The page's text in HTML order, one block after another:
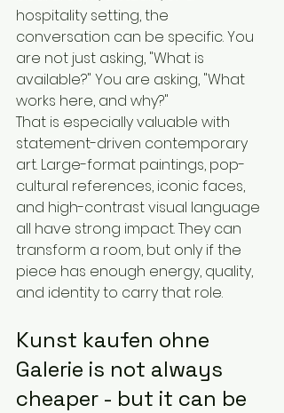
hospitality setting, the
conversation can be specific. You
are not just asking, "What is
available?" You are asking, "What
works here, and why?"
That is especially valuable with
statement-driven contemporary
art. Large-format paintings, pop-
cultural references, iconic faces,
and high-contrast visual language
all have strong impact. They can
transform a room, but only if the
piece has enough energy, quality,
and identity to carry that role.
Kunst kaufen ohne
Galerie is not always
cheaper - but it can be